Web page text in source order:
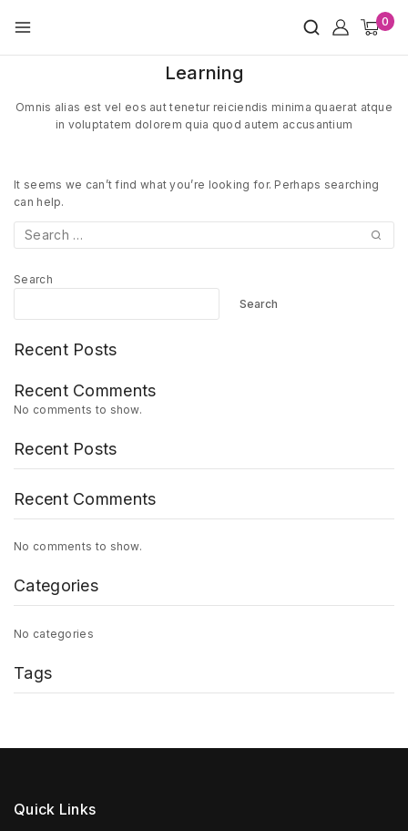
0
Learning
Omnis alias est vel eos aut tenetur reiciendis minima quaerat atque
in voluptatem dolorem quia quod autem accusantium
It seems we can’t find what you’re looking for. Perhaps searching
can help.
Search
for:
Search
Search
Recent Posts
Recent Comments
No comments to show.
Recent Posts
Recent Comments
No comments to show.
Categories
No categories
Tags
Quick Links